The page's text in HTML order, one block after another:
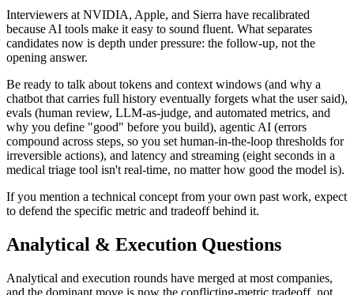
Interviewers at NVIDIA, Apple, and Sierra have recalibrated
because AI tools make it easy to sound fluent. What separates
candidates now is depth under pressure: the follow-up, not the
opening answer.
Be ready to talk about tokens and context windows (and why a
chatbot that carries full history eventually forgets what the user said),
evals (human review, LLM-as-judge, and automated metrics, and
why you define "good" before you build), agentic AI (errors
compound across steps, so you set human-in-the-loop thresholds for
irreversible actions), and latency and streaming (eight seconds in a
medical triage tool isn't real-time, no matter how good the model is).
If you mention a technical concept from your own past work, expect
to defend the specific metric and tradeoff behind it.
Analytical & Execution Questions
Analytical and execution rounds have merged at most companies,
and the dominant move is now the conflicting-metric tradeoff, not